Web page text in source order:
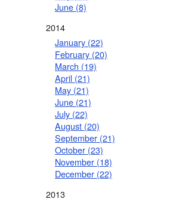
June (8)
2014
January (22)
February (20)
March (19)
April (21)
May (21)
June (21)
July (22)
August (20)
September (21)
October (23)
November (18)
December (22)
2013